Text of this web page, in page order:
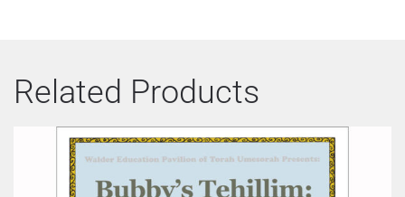
Related Products